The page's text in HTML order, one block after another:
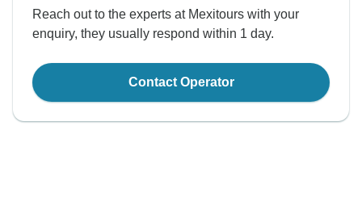
Reach out to the experts at Mexitours with your
enquiry, they usually respond within 1 day.
Contact Operator